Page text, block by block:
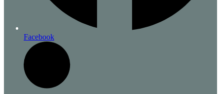
Facebook